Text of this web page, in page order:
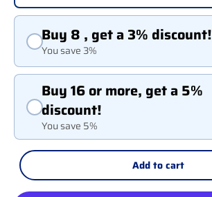
Buy 8 , get a 3% discount!
You save 3%
Buy 16 or more, get a 5%
discount!
You save 5%
Add to cart